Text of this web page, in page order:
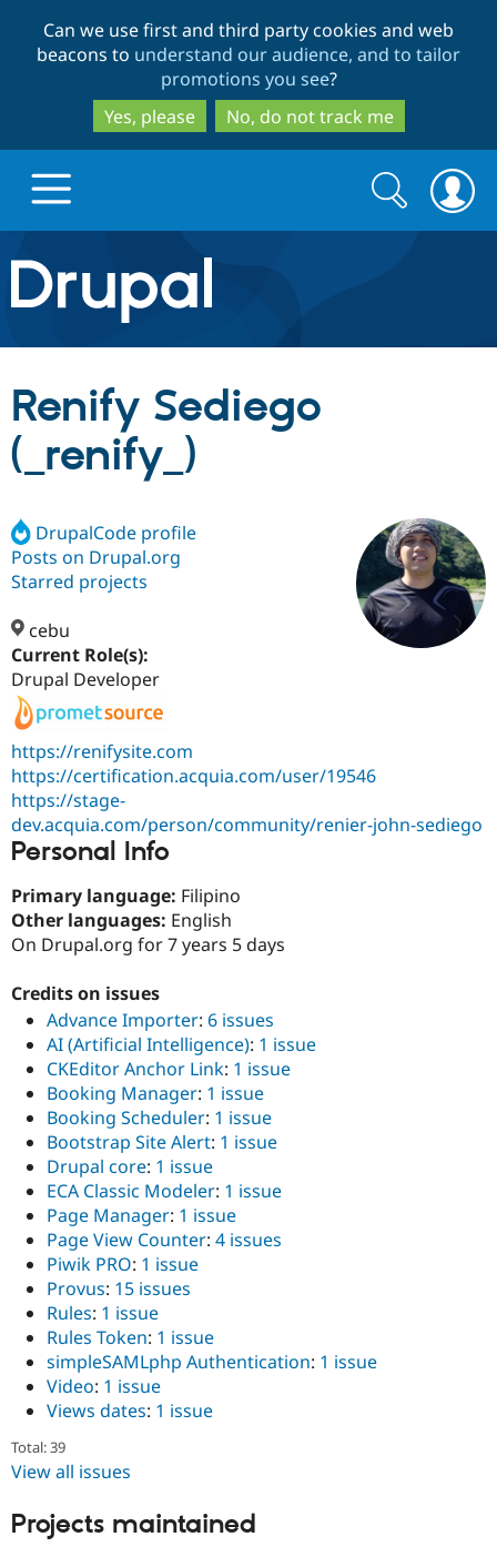
to
main
content
to
search
Can we use first and third party cookies and web
beacons to understand our audience, and to tailor
promotions you see?
Yes, please
No, do not track me
Drupal.org home
Discover Drupal
Drupal AI
Case
Education
Build with Drupal
Getting
Partners & Services
Find a
Certified
Become a
Find a
Community
About the
Community
Support Drupal
Get Started
Try Drupal CMS
Search
form
Search
Renify Sediego
(_renify_)
DrupalCode profile
Posts on Drupal.org
Starred projects
cebu
Current Role(s):
Drupal Developer
https://renifysite.com
https://certification.acquia.com/user/19546
https://stage-
dev.acquia.com/person/community/renier-john-sediego
Personal Info
Primary language: Filipino
Other languages: English
On Drupal.org for 7 years 5 days
Credits on issues
Advance Importer: 6 issues
AI (Artificial Intelligence): 1 issue
CKEditor Anchor Link: 1 issue
Booking Manager: 1 issue
Booking Scheduler: 1 issue
Bootstrap Site Alert: 1 issue
Drupal core: 1 issue
ECA Classic Modeler: 1 issue
Page Manager: 1 issue
Page View Counter: 4 issues
Piwik PRO: 1 issue
Provus: 15 issues
Rules: 1 issue
Rules Token: 1 issue
simpleSAMLphp Authentication: 1 issue
Video: 1 issue
Views dates: 1 issue
Total: 39
View all issues
Projects maintained